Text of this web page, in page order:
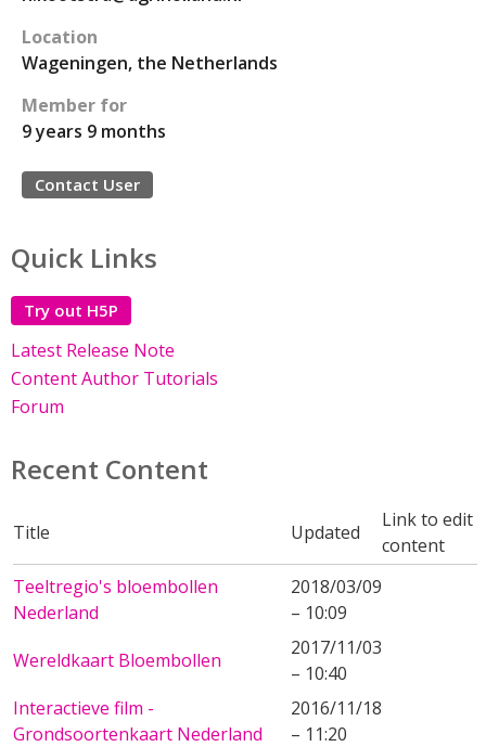
Location
Wageningen, the Netherlands
Member for
9 years 9 months
Contact User
Quick Links
Try out H5P
Latest Release Note
Content Author Tutorials
Forum
Recent Content
Title Updated
Link to edit
content
Teeltregio's bloembollen
Nederland
2018/03/09
– 10:09
Wereldkaart Bloembollen
2017/11/03
– 10:40
Interactieve film -
Grondsoortenkaart Nederland
2016/11/18
– 11:20